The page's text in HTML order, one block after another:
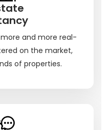
and more real-
on the market,
of properties.